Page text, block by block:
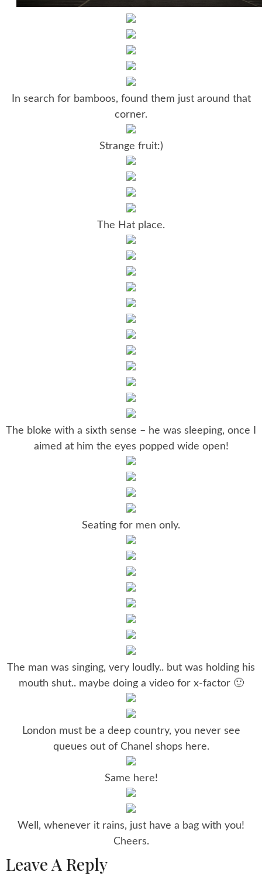
In search for bamboos, found them just around that
corner.
Strange fruit:)
The Hat place.
The bloke with a sixth sense – he was sleeping, once I
aimed at him the eyes popped wide open!
Seating for men only.
The man was singing, very loudly.. but was holding his
mouth shut.. maybe doing a video for x-factor 🙂
London must be a deep country, you never see
queues out of Chanel shops here.
Same here!
Well, whenever it rains, just have a bag with you!
Cheers.
Leave A Reply